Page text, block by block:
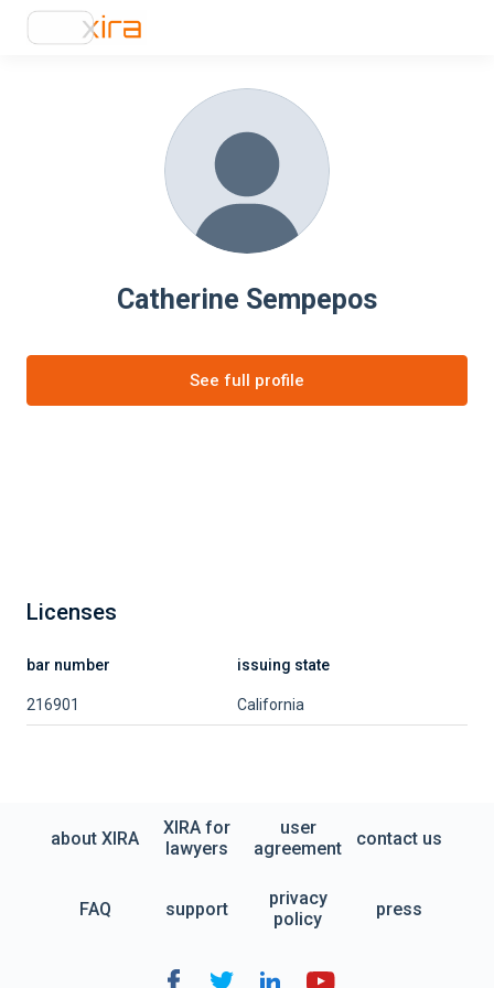
Catherine Sempepos
See full profile
Licenses
bar number issuing state
216901 California
about XIRA
XIRA for
lawyers
user
agreement
contact us
FAQ support
privacy
policy
press